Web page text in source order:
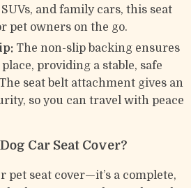
and family cars, this seat
pet owners on the go.
The non-slip backing ensures
providing a stable, safe
seat belt attachment gives an
so you can travel with peace
Car Seat Cover?
pet seat cover—it’s a complete,